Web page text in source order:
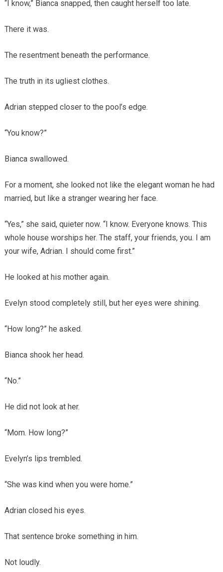
“I know,” Bianca snapped, then caught herself too late.
There it was.
The resentment beneath the performance.
The truth in its ugliest clothes.
Adrian stepped closer to the pool’s edge.
“You know?”
Bianca swallowed.
For a moment, she looked not like the elegant woman he had
married, but like a stranger wearing her face.
“Yes,” she said, quieter now. “I know. Everyone knows. This
whole house worships her. The staff, your friends, you. I am
your wife, Adrian. I should come first.”
He looked at his mother again.
Evelyn stood completely still, but her eyes were shining.
“How long?” he asked.
Bianca shook her head.
“No.”
He did not look at her.
“Mom. How long?”
Evelyn’s lips trembled.
“She was kind when you were home.”
Adrian closed his eyes.
That sentence broke something in him.
Not loudly.